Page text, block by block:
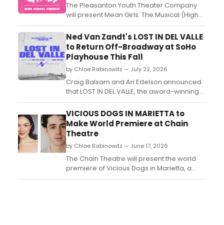
The Pleasanton Youth Theater Company
will present Mean Girls: The Musical (High
School Edition) at the Firehouse Arts
Center, featuring two rotating youth casts
under director Mathew Glynn....
Ned Van Zandt's LOST IN DEL VALLE
to Return Off-Broadway at SoHo
Playhouse This Fall
by Chloe Rabinowitz — July 22, 2026
Craig Balsam and Ari Edelson announced
that LOST IN DEL VALLE, the award-winning
solo dark comedy written and performed
by Ned Van Zandt and directed by Amir
Arison, will return to SoHo Playhouse for a
limited run this fall....
VICIOUS DOGS IN MARIETTA to
Make World Premiere at Chain
Theatre
by Chloe Rabinowitz — June 17, 2026
The Chain Theatre will present the world
premiere of Vicious Dogs in Marietta, a
one-act dark comedy by Lane Bernes